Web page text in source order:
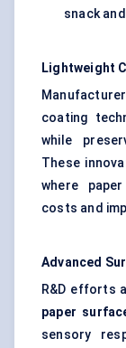
snack
Lightweight
coating
while
These
where
costs and
Advanced
R&D efforts
paper
sensory